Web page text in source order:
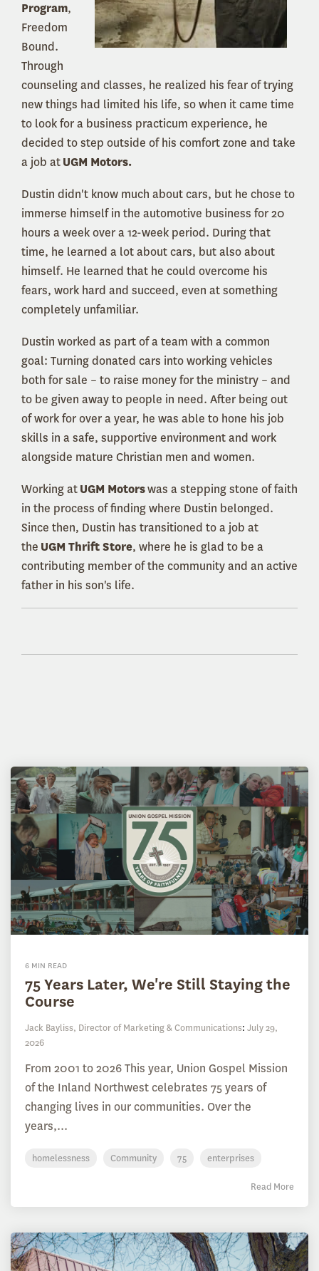
Program,
Freedom
Bound.
Through
counseling and classes, he realized his fear of trying
new things had limited his life, so when it came time
to look for a business practicum experience, he
decided to step outside of his comfort zone and take
a job atUGM Motors.
Dustin didn't know much about cars, but he chose to
immerse himself in the automotive business for 20
hours a week over a 12-week period. During that
time, he learned a lot about cars, but also about
himself. He learned that he could overcome his
fears, work hard and succeed, even at something
completely unfamiliar.
Dustin worked as part of a team with a common
goal: Turning donated cars into working vehicles
both for sale – to raise money for the ministry – and
to be given away to people in need. After being out
of work for over a year, he was able to hone his job
skills in a safe, supportive environment and work
alongside mature Christian men and women.
Working atUGM Motorswas a stepping stone of faith
in the process of finding where Dustin belonged.
Since then, Dustin has transitioned to a job at
the UGM Thrift Store, where he is glad to be a
contributing member of the community and an active
father in his son's life.
6 MIN READ
75 Years Later, We're Still Staying the
Course
Jack Bayliss, Director of Marketing & Communications: July 29,
2026
From 2001 to 2026 This year, Union Gospel Mission
of the Inland Northwest celebrates 75 years of
changing lives in our communities. Over the
years,...
homelessness Community 75 enterprises
Read More